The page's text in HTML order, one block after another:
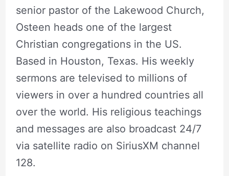
senior pastor of the Lakewood Church,
Osteen heads one of the largest
Christian congregations in the US.
Based in Houston, Texas. His weekly
sermons are televised to millions of
viewers in over a hundred countries all
over the world. His religious teachings
and messages are also broadcast 24/7
via satellite radio on SiriusXM channel
128.